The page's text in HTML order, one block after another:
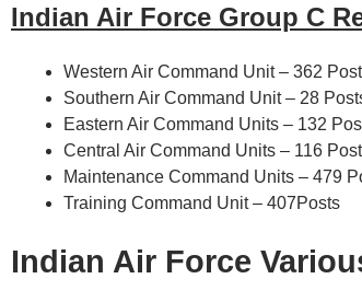
Indian Air Force Group C
Western Air Command Unit – 362
Southern Air Command Unit – 28
Eastern Air Command Units – 132
Central Air Command Units – 116
Maintenance Command Units – 479
Training Command Unit – 407Posts
Indian Air Force